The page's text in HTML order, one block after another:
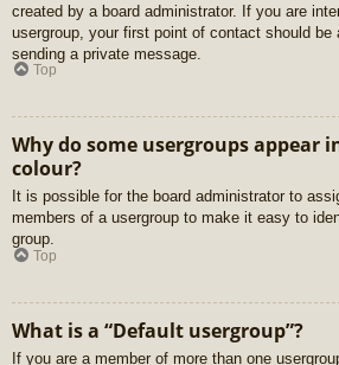
created by a board administrator. If you are
usergroup, your first point of contact should be
sending a private message.
Top
Why do some usergroups appear
colour?
It is possible for the board administrator to
members of a usergroup to make it easy to
group.
Top
What is a “Default usergroup”?
If you are a member of more than one